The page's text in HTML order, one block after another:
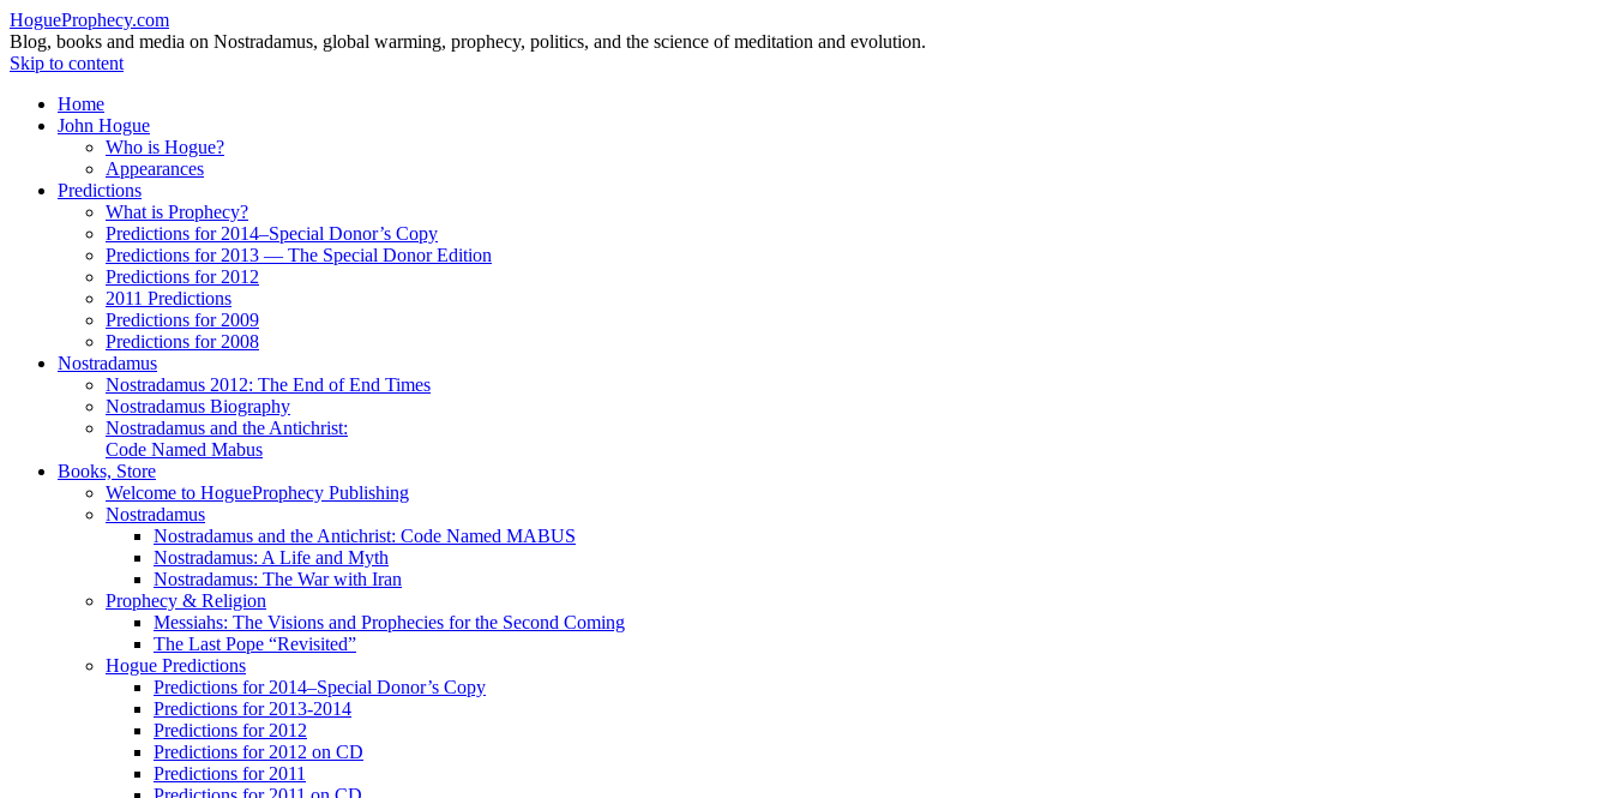
HogueProphecy.com
Blog, books and media on Nostradamus, global warming, prophecy, politics, and the science of meditation and evolution.
Skip to content
Home
John Hogue
Who is Hogue?
Appearances
Predictions
What is Prophecy?
Predictions for 2014–Special Donor’s Copy
Predictions for 2013 — The Special Donor Edition
Predictions for 2012
2011 Predictions
Predictions for 2009
Predictions for 2008
Nostradamus
Nostradamus 2012: The End of End Times
Nostradamus Biography
Nostradamus and the Antichrist:
Code Named Mabus
Books, Store
Welcome to HogueProphecy Publishing
Nostradamus
Nostradamus and the Antichrist: Code Named MABUS
Nostradamus: A Life and Myth
Nostradamus: The War with Iran
Prophecy & Religion
Messiahs: The Visions and Prophecies for the Second Coming
The Last Pope “Revisited”
Hogue Predictions
Predictions for 2014–Special Donor’s Copy
Predictions for 2013-2014
Predictions for 2012
Predictions for 2012 on CD
Predictions for 2011